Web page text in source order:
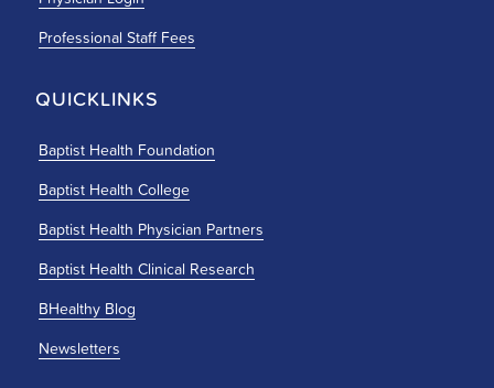
Professional Staff Fees
QUICKLINKS
Baptist Health Foundation
Baptist Health College
Baptist Health Physician Partners
Baptist Health Clinical Research
BHealthy Blog
Newsletters